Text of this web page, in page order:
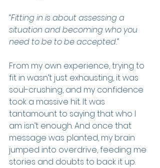
“Fitting in is about assessing a
situation and becoming who you
need to be to be accepted.”
From my own experience, trying to
fit in wasn’t just exhausting, it was
soul-crushing, and my confidence
took a massive hit. It was
tantamount to saying that who I
am isn’t enough. And once that
message was planted, my brain
jumped into overdrive, feeding me
stories and doubts to back it up.